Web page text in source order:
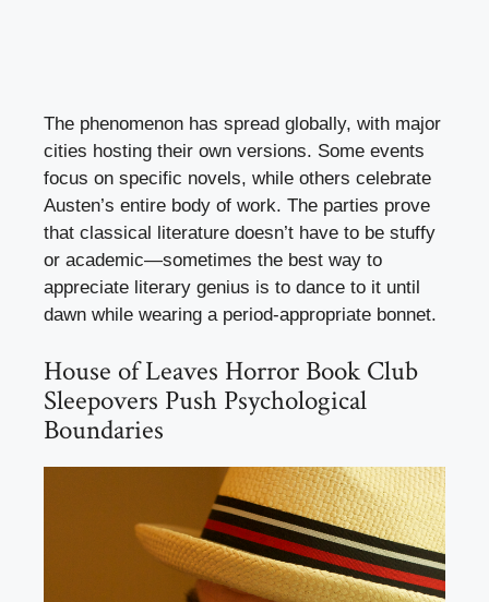
The phenomenon has spread globally, with major
cities hosting their own versions. Some events
focus on specific novels, while others celebrate
Austen’s entire body of work. The parties prove
that classical literature doesn’t have to be stuffy
or academic—sometimes the best way to
appreciate literary genius is to dance to it until
dawn while wearing a period-appropriate bonnet.
House of Leaves Horror Book Club
Sleepovers Push Psychological
Boundaries